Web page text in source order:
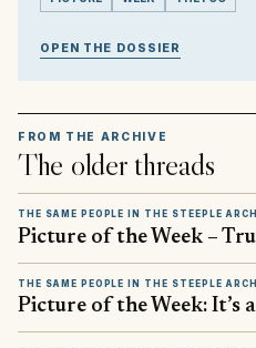
OPEN THE DOSSIER
FROM THE ARCHIVE
The older threads
THE SAME PEOPLE IN THE STEEPLE
Picture of the Week –
THE SAME PEOPLE IN THE STEEPLE
Picture of the Week: It’s